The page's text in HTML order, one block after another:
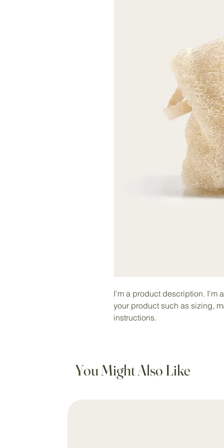
I'm a product description. I'm
your product such as sizing,
instructions.
You Might Also Like